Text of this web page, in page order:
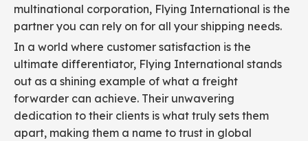
multinational corporation, Flying International is the
partner you can rely on for all your shipping needs.
In a world where customer satisfaction is the
ultimate differentiator, Flying International stands
out as a shining example of what a freight
forwarder can achieve. Their unwavering
dedication to their clients is what truly sets them
apart, making them a name to trust in global